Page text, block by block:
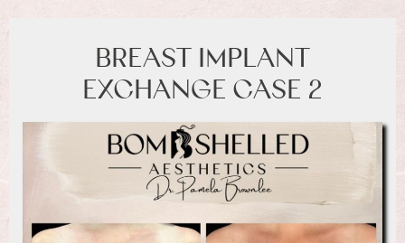
BREAST IMPLANT
EXCHANGE CASE 2